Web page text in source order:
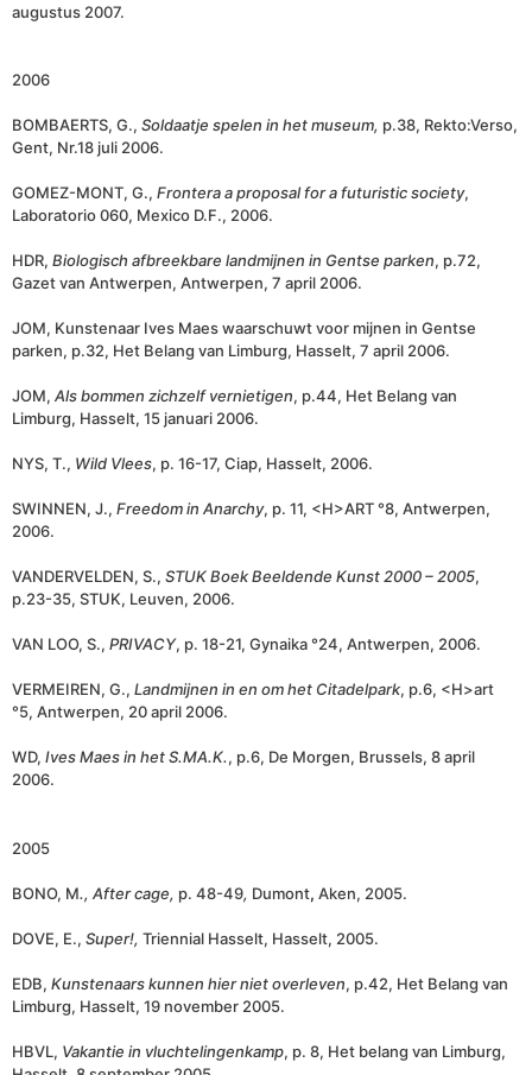
augustus 2007.
2006
BOMBAERTS, G., Soldaatje spelen in het museum, p.38, Rekto:Verso,
Gent, Nr.18 juli 2006.
GOMEZ-MONT, G., Frontera a proposal for a futuristic society,
Laboratorio 060, Mexico D.F., 2006.
HDR, Biologisch afbreekbare landmijnen in Gentse parken, p.72,
Gazet van Antwerpen, Antwerpen, 7 april 2006.
JOM, Kunstenaar Ives Maes waarschuwt voor mijnen in Gentse
parken, p.32, Het Belang van Limburg, Hasselt, 7 april 2006.
JOM, Als bommen zichzelf vernietigen, p.44, Het Belang van
Limburg, Hasselt, 15 januari 2006.
NYS, T., Wild Vlees, p. 16-17, Ciap, Hasselt, 2006.
SWINNEN, J., Freedom in Anarchy, p. 11, <H>ART °8, Antwerpen,
2006.
VANDERVELDEN, S., STUK Boek Beeldende Kunst 2000 – 2005,
p.23-35, STUK, Leuven, 2006.
VAN LOO, S., PRIVACY, p. 18-21, Gynaika °24, Antwerpen, 2006.
VERMEIREN, G., Landmijnen in en om het Citadelpark, p.6, <H>art
°5, Antwerpen, 20 april 2006.
WD, Ives Maes in het S.MA.K., p.6, De Morgen, Brussels, 8 april
2006.
2005
BONO, M., After cage, p. 48-49, Dumont, Aken, 2005.
DOVE, E., Super!, Triennial Hasselt, Hasselt, 2005.
EDB, Kunstenaars kunnen hier niet overleven, p.42, Het Belang van
Limburg, Hasselt, 19 november 2005.
HBVL, Vakantie in vluchtelingenkamp, p. 8, Het belang van Limburg,